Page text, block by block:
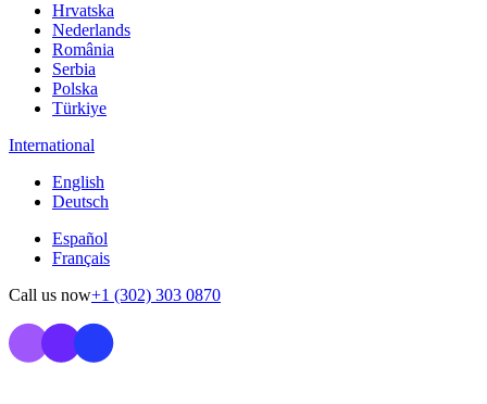
Hrvatska
Nederlands
România
Serbia
Polska
Türkiye
International
English
Deutsch
Español
Français
Call us now+1 (302) 303 0870